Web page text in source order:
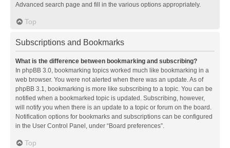
Advanced search page and fill in the various options appropriately.
Top
Subscriptions and Bookmarks
What is the difference between bookmarking and subscribing?
In phpBB 3.0, bookmarking topics worked much like bookmarking in a
web browser. You were not alerted when there was an update. As of
phpBB 3.1, bookmarking is more like subscribing to a topic. You can be
notified when a bookmarked topic is updated. Subscribing, however,
will notify you when there is an update to a topic or forum on the board.
Notification options for bookmarks and subscriptions can be configured
in the User Control Panel, under “Board preferences”.
Top